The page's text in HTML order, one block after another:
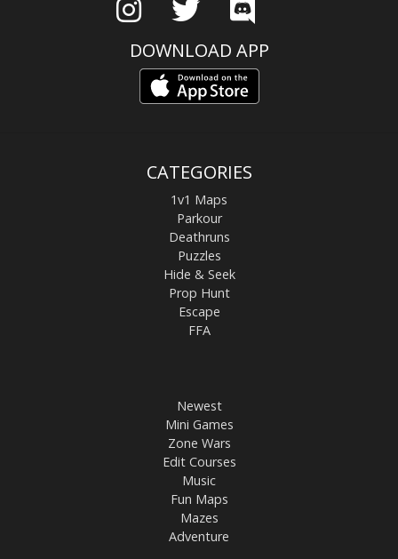
DOWNLOAD APP
CATEGORIES
1v1 Maps
Parkour
Deathruns
Puzzles
Hide & Seek
Prop Hunt
Escape
FFA
Newest
Mini Games
Zone Wars
Edit Courses
Music
Fun Maps
Mazes
Adventure